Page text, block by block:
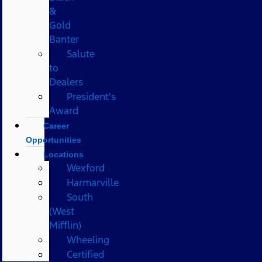
&
Gold
Banter
Salute
to
Dealers
President's
Award
Career
Opportunities
Locations
Wexford
Harmarville
South
(West
Mifflin)
Wheeling
Certified